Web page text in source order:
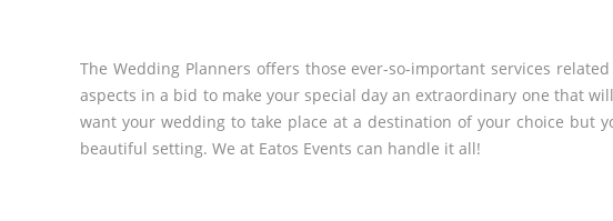
The Wedding Planners offers those ever-so-important services
aspects in a bid to make your special day an extraordinary one that
want your wedding to take place at a destination of your choice but
beautiful setting. We at Eatos Events can handle it all!